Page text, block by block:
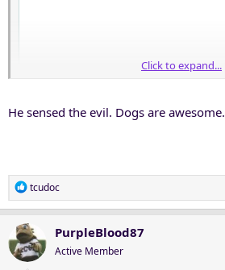
Click to expand...
He sensed the evil. Dogs are awesome.
R
e
c
t
i
tcudoc
PurpleBlood87
Active Member